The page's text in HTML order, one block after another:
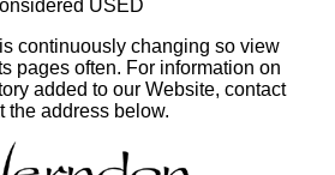
USED
continuously changing so view
pages often. For information on
added to our Website, contact
the address below.